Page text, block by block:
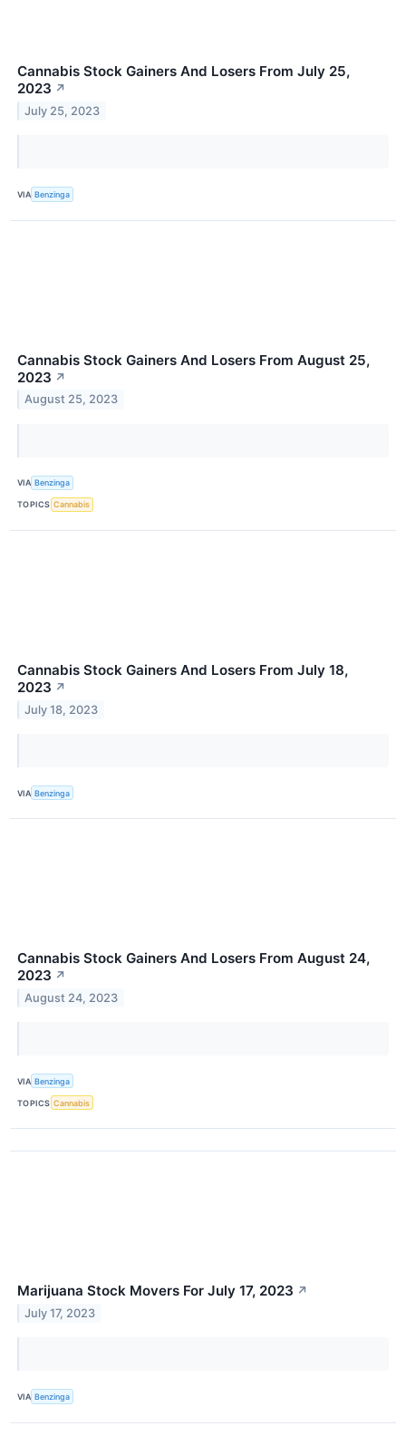
Cannabis Stock Gainers And Losers From July 25,
2023 ↗
July 25, 2023
VIA Benzinga
Cannabis Stock Gainers And Losers From August 25,
2023 ↗
August 25, 2023
VIA Benzinga
TOPICS Cannabis
Cannabis Stock Gainers And Losers From July 18,
2023 ↗
July 18, 2023
VIA Benzinga
Cannabis Stock Gainers And Losers From August 24,
2023 ↗
August 24, 2023
VIA Benzinga
TOPICS Cannabis
Marijuana Stock Movers For July 17, 2023 ↗
July 17, 2023
VIA Benzinga